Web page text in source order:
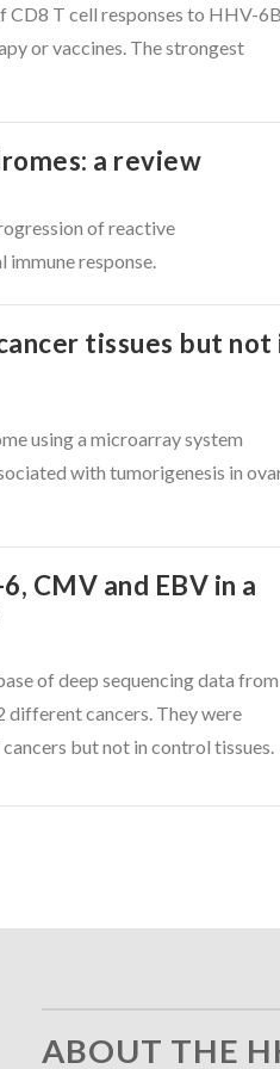
CD8 T cell responses to HHV-
or vaccines. The strongest
a review
of reactive
response.
tissues but not
using a microarray system
with tumorigenesis in
CMV and EBV in a
of deep sequencing data from
different cancers. They were
but not in control tissues.
ABOUT THE